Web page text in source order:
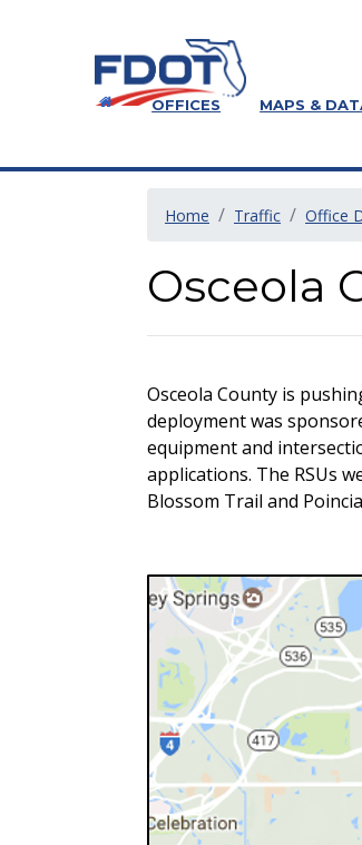
OFFICES MAPS &
Home Traffic Office
Osceola
Osceola County is
deployment was
equipment and
applications. The RSUs
Blossom Trail and